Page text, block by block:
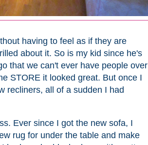
having to feel as if they are
about it. So is my kid since he's
that we can't ever have people over
STORE it looked great. But once I
recliners, all of a sudden I had
Ever since I got the new sofa, I
rug for under the table and make